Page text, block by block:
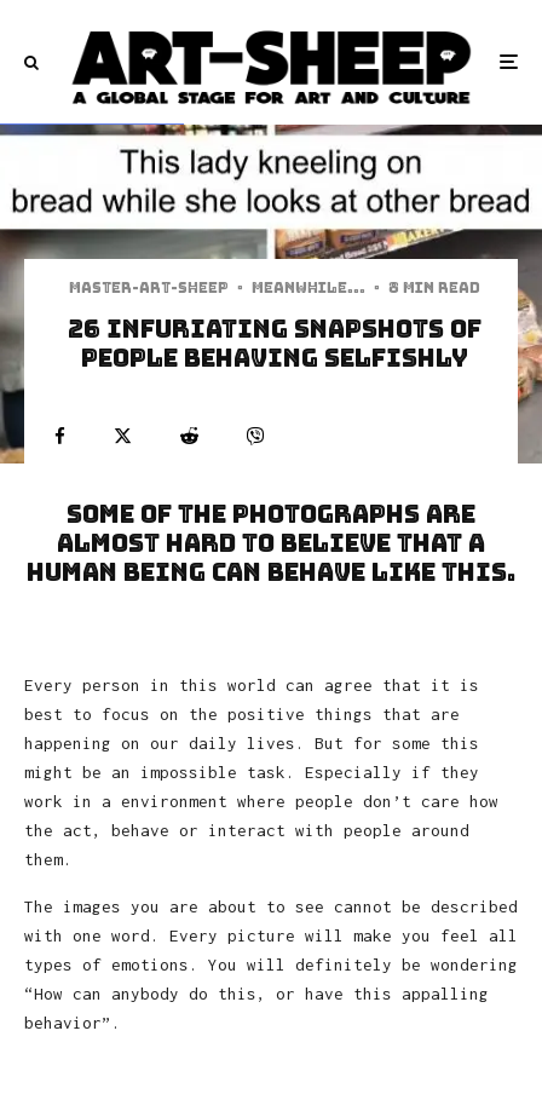
Master-art-sheep · Meanwhile... · 8 min read
26 Infuriating Snapshots of
People Behaving Selfishly
Some of the photographs are
almost hard to believe that a
human being can behave like this.
Every person in this world can agree that it is
best to focus on the positive things that are
happening on our daily lives. But for some this
might be an impossible task. Especially if they
work in a environment where people don’t care how
the act, behave or interact with people around
them.
The images you are about to see cannot be described
with one word. Every picture will make you feel all
types of emotions. You will definitely be wondering
“How can anybody do this, or have this appalling
behavior”.